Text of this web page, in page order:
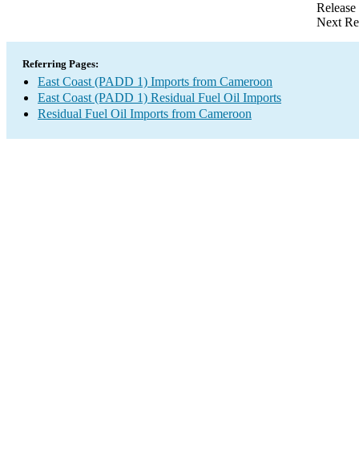
Next
Referring Pages:
East Coast (PADD 1) Imports from Cameroon
East Coast (PADD 1) Residual Fuel Oil Imports
Residual Fuel Oil Imports from Cameroon